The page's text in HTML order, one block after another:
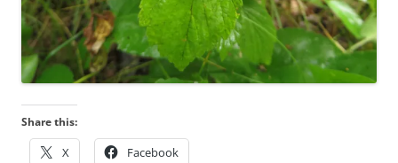
Share this:
X Facebook